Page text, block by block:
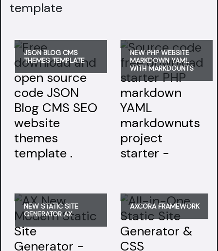
template
JSON BLOG CMS
THEMES TEMPLATE
NEW PHP WEBSITE
MARKDOWN YAML
WITH MARKDOUNTS
NEW STATIC SITE
GENERATOR AX
AXCORA FRAMEWORK